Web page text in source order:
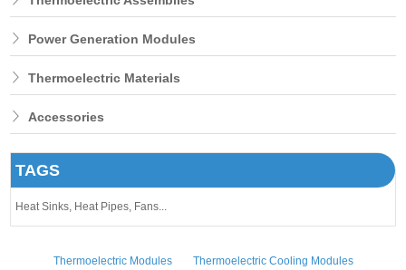
Power Generation Modules
Thermoelectric Materials
Accessories
TAGS
Heat Sinks, Heat Pipes, Fans...
Thermoelectric Modules
Thermoelectric Cooling Modules